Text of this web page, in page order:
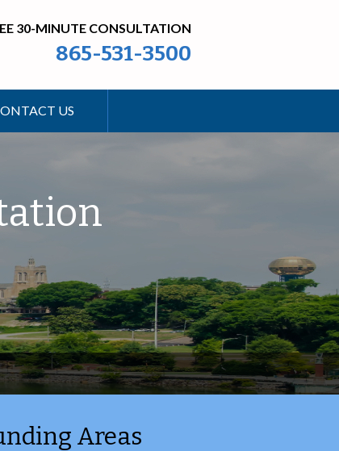
30-MINUTE CONSULTATION
865-531-3500
US
Areas